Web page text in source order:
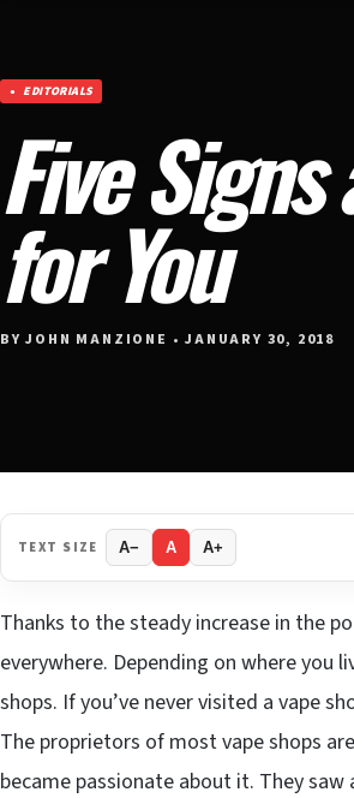
EDITORIALS
Five Signs
for You
BY JOHN MANZIONE • JANUARY 30, 2018
TEXT SIZE A− A A+
Thanks to the steady increase in the
everywhere. Depending on where you
shops. If you’ve never visited a vape
The proprietors of most vape shops
became passionate about it. They